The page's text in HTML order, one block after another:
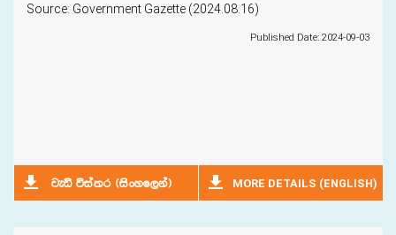
Source: Government Gazette (2024.08.16)
Published Date: 2024-09-03
jeä úia;r ^isxyf,ka& MORE DETAILS (ENGLISH)